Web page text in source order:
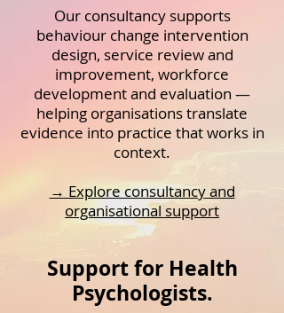
Our consultancy supports
behaviour change intervention
design, service review and
improvement, workforce
development and evaluation —
helping organisations translate
evidence into practice that works in
context.
→ Explore consultancy and
organisational support
Support for Health
Psychologists.